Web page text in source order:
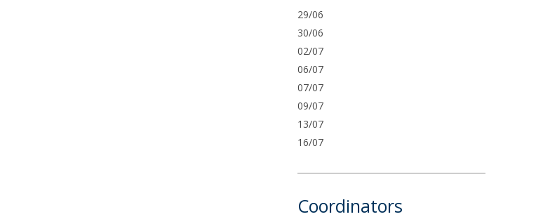
29/06
30/06
02/07
06/07
07/07
09/07
13/07
16/07
Coordinators